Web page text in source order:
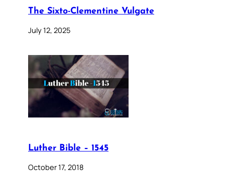
The Sixto-Clementine Vulgate
July 12, 2025
Luther Bible – 1545
October 17, 2018